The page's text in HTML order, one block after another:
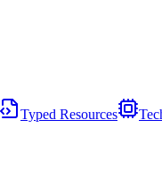
Typed Resources